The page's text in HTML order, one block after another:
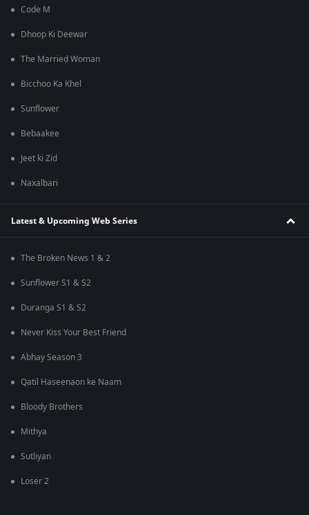
Code M
Dhoop Ki Deewar
The Married Woman
Bicchoo Ka Khel
Sunflower
Bebaakee
Jeet ki Zid
Naxalbari
Latest & Upcoming Web Series
The Broken News 1 & 2
Sunflower S1 & S2
Duranga S1 & S2
Never Kiss Your Best Friend
Abhay Season 3
Qatil Haseenaon ke Naam
Bloody Brothers
Mithya
Sutliyan
Loser 2